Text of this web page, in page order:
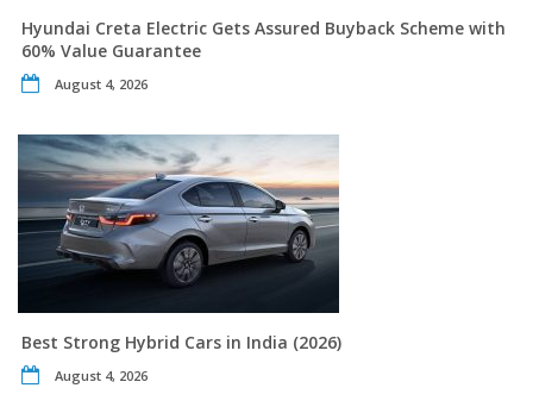
Hyundai Creta Electric Gets Assured Buyback Scheme with
60% Value Guarantee
August 4, 2026
Best Strong Hybrid Cars in India (2026)
August 4, 2026